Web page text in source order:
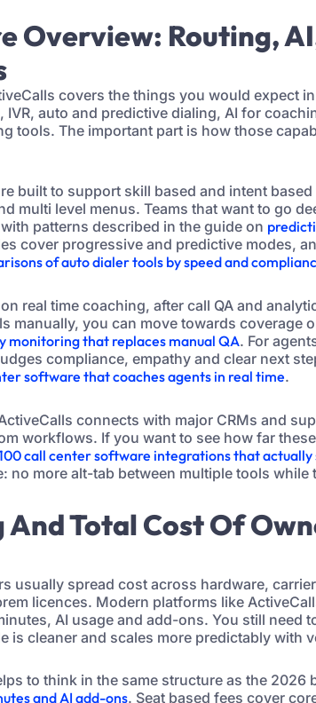
Overview: Routing,
covers the things you would expect
IVR, auto and predictive dialing, AI for
tools. The important part is how those
built to support skill based and intent
multi level menus. Teams that want to go
patterns described in the guide on
cover progressive and predictive modes,
of auto dialer tools by speed and
real time coaching, after call QA and
manually, you can move towards coverage
monitoring that replaces manual QA. For
compliance, empathy and clear next
software that coaches agents in real time.
connects with major CRMs and
workflows. If you want to see how far
call center software integrations that actually
no more alt-tab between multiple tools while
And Total Cost Of
usually spread cost across hardware,
licences. Modern platforms like
AI usage and add-ons. You still need
is cleaner and scales more predictably with
to think in the same structure as the 2026
and AI add-ons. Seat based fees cover